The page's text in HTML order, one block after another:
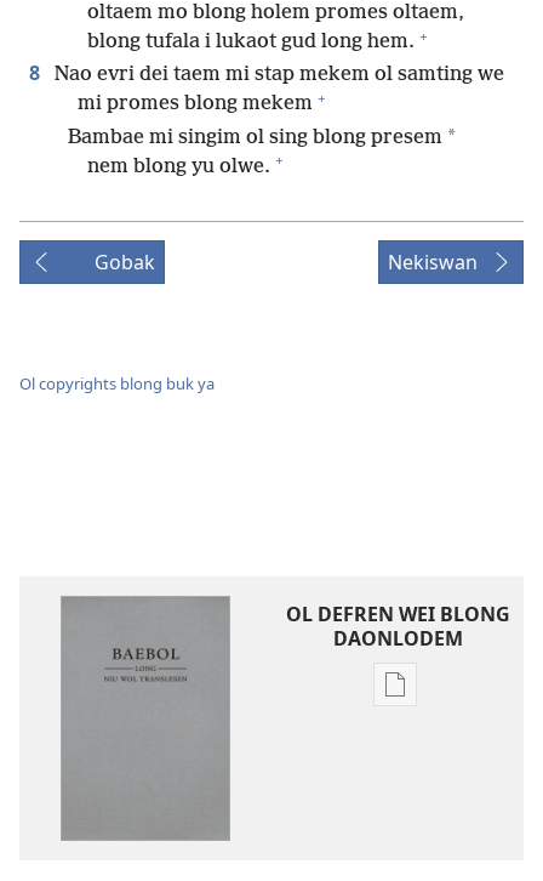
oltaem mo blong holem promes oltaem,
blong tufala i lukaot gud long hem. +
8
Nao evri dei taem mi stap mekem ol samting we
mi promes blong mekem +
Bambae mi singim ol sing blong presem *
nem blong yu olwe. +
Gobak Nekiswan
Ol copyrights blong buk ya
OL DEFREN WEI BLONG
DAONLODEM
Ol